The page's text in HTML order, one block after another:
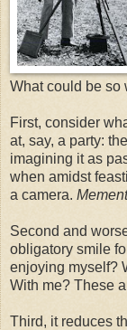
What could be so
First, consider
at, say, a party:
imagining it as
when amidst
a camera.
Second and
obligatory smile
enjoying myself?
With me? These
Third, it reduces